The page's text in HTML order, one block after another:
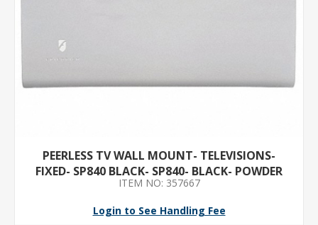
PEERLESS TV WALL MOUNT- TELEVISIONS-
FIXED- SP840 BLACK- SP840- BLACK- POWDER
COATED- STEEL- WALL
ITEM NO: 357667
Login to See Handling Fee